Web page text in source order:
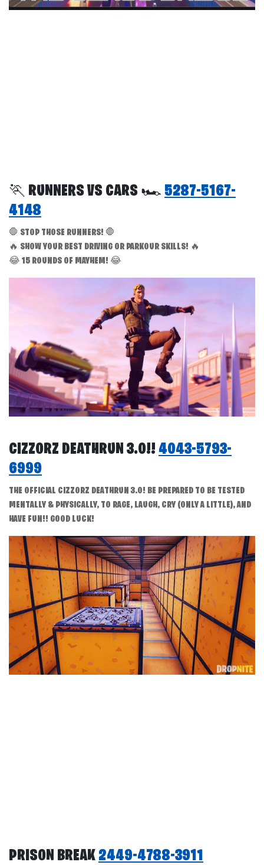
🏃 RUNNERS VS CARS 🏎️ 5287-5167-
4148
🛑 STOP THOSE RUNNERS! 🛑
🔥 SHOW YOUR BEST DRIVING OR PARKOUR SKILLS! 🔥
😂 15 ROUNDS OF MAYHEM! 😂
CIZZORZ DEATHRUN 3.0!! 4043-5793-
6999
THE OFFICIAL CIZZORZ DEATHRUN 3.0! BE PREPARED TO BE TESTED
MENTALLY & PHYSICALLY, TO RAGE, LAUGH, CRY (ONLY A LITTLE), AND
HAVE FUN!! GOOD LUCK!
PRISON BREAK 2449-4788-3911